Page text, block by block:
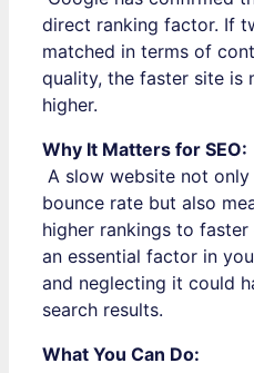
direct ranking factor. If
matched in terms of
quality, the faster site is
higher.
Why It Matters for SEO:
A slow website not
bounce rate but also
higher rankings to
an essential factor in
and neglecting it could
search results.
What You Can Do: